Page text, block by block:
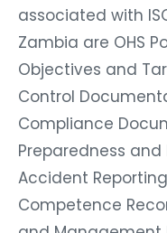
associated with
Zambia are OHS
Objectives and
Control
Compliance
Preparedness and
Accident
Competence